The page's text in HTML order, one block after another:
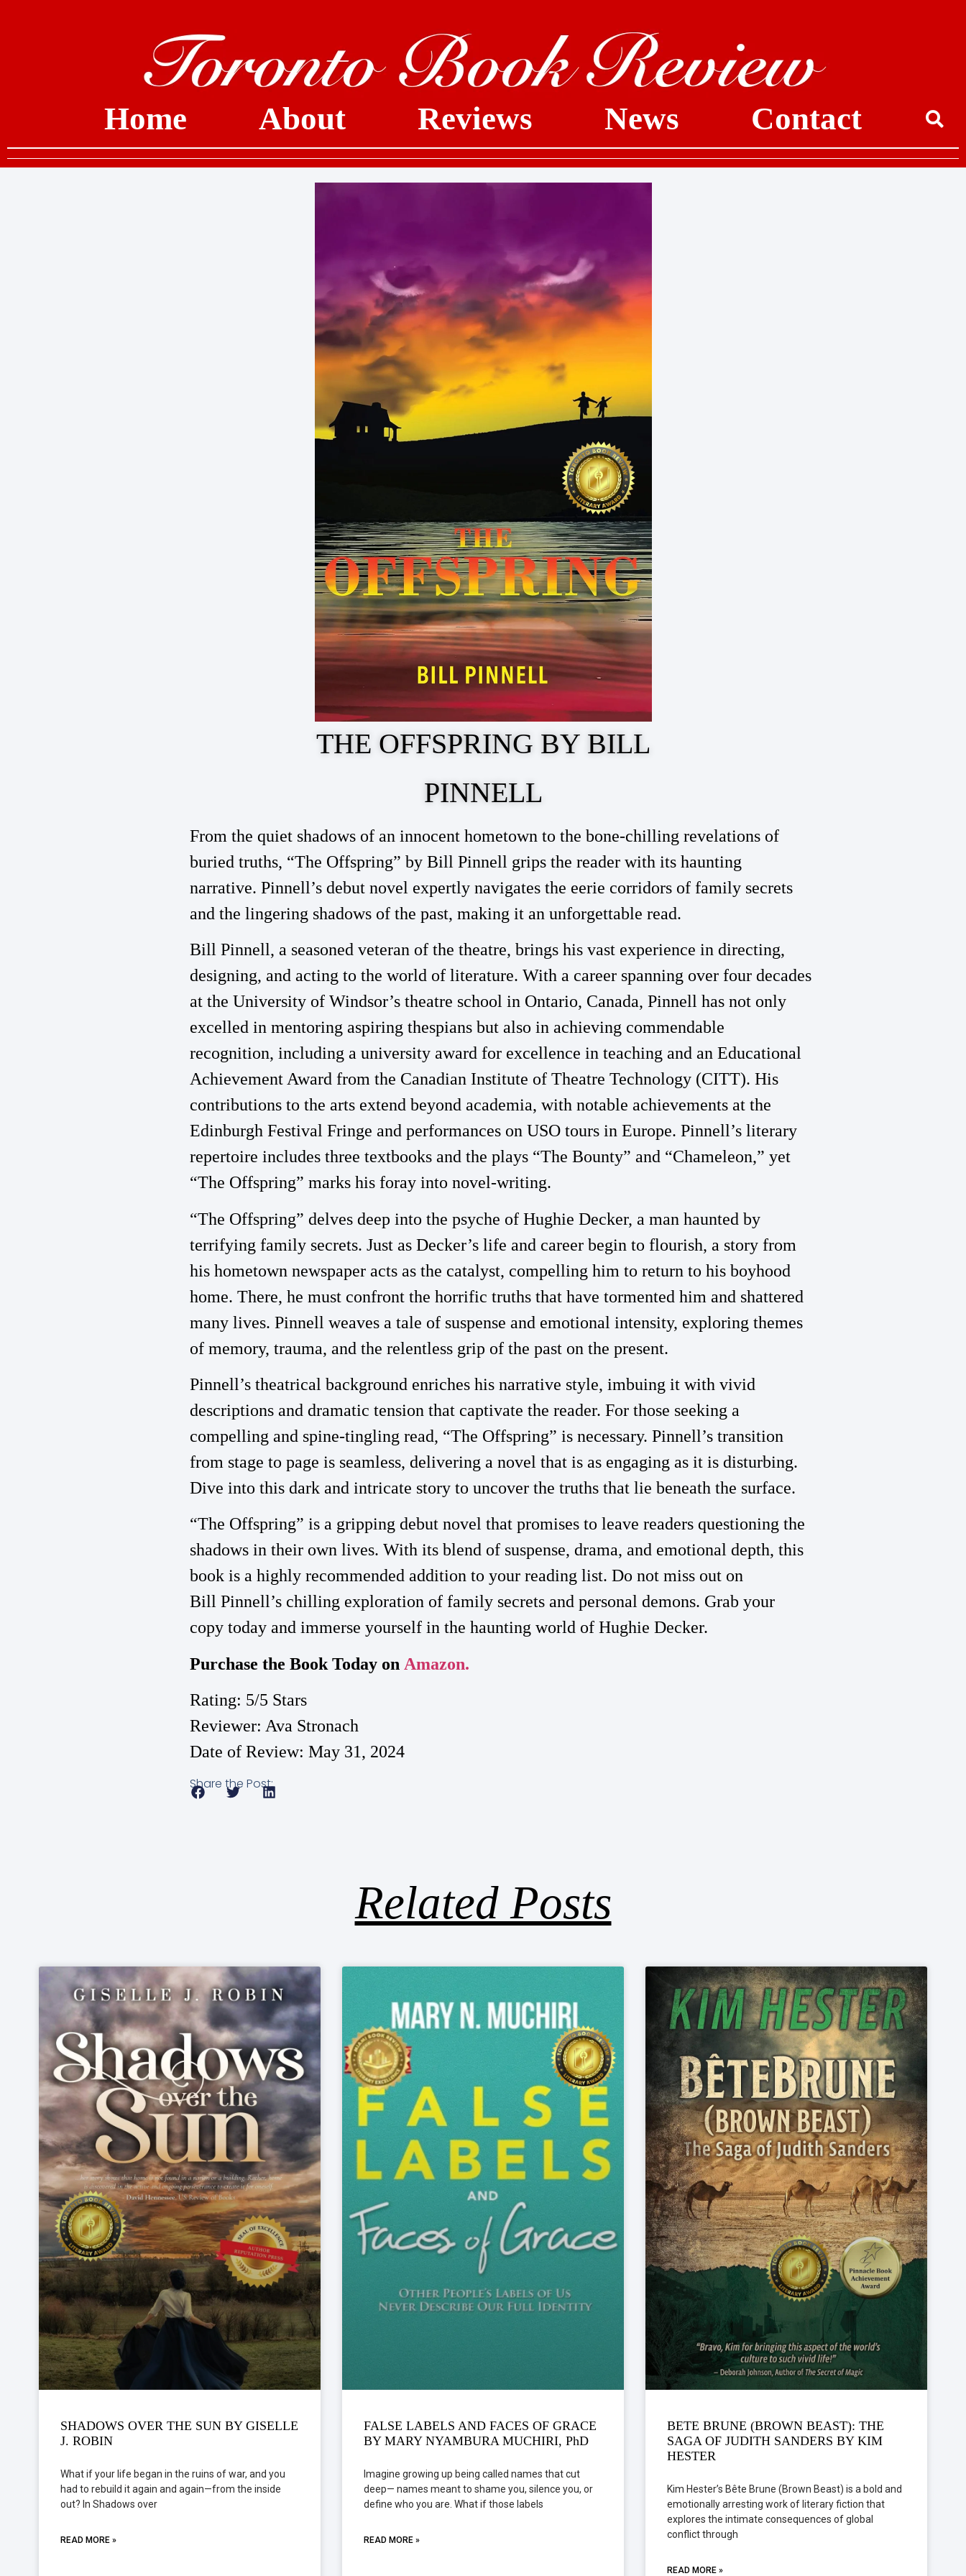
Home About Reviews News Contact
THE OFFSPRING BY BILL
PINNELL
From the quiet shadows of an innocent hometown to the bone-chilling revelations of
buried truths, “The Offspring” by Bill Pinnell grips the reader with its haunting
narrative. Pinnell’s debut novel expertly navigates the eerie corridors of family secrets
and the lingering shadows of the past, making it an unforgettable read.
Bill Pinnell, a seasoned veteran of the theatre, brings his vast experience in directing,
designing, and acting to the world of literature. With a career spanning over four decades
at the University of Windsor’s theatre school in Ontario, Canada, Pinnell has not only
excelled in mentoring aspiring thespians but also in achieving commendable
recognition, including a university award for excellence in teaching and an Educational
Achievement Award from the Canadian Institute of Theatre Technology (CITT). His
contributions to the arts extend beyond academia, with notable achievements at the
Edinburgh Festival Fringe and performances on USO tours in Europe. Pinnell’s literary
repertoire includes three textbooks and the plays “The Bounty” and “Chameleon,” yet
“The Offspring” marks his foray into novel-writing.
“The Offspring” delves deep into the psyche of Hughie Decker, a man haunted by
terrifying family secrets. Just as Decker’s life and career begin to flourish, a story from
his hometown newspaper acts as the catalyst, compelling him to return to his boyhood
home. There, he must confront the horrific truths that have tormented him and shattered
many lives. Pinnell weaves a tale of suspense and emotional intensity, exploring themes
of memory, trauma, and the relentless grip of the past on the present.
Pinnell’s theatrical background enriches his narrative style, imbuing it with vivid
descriptions and dramatic tension that captivate the reader. For those seeking a
compelling and spine-tingling read, “The Offspring” is necessary. Pinnell’s transition
from stage to page is seamless, delivering a novel that is as engaging as it is disturbing.
Dive into this dark and intricate story to uncover the truths that lie beneath the surface.
“The Offspring” is a gripping debut novel that promises to leave readers questioning the
shadows in their own lives. With its blend of suspense, drama, and emotional depth, this
book is a highly recommended addition to your reading list. Do not miss out on
Bill Pinnell’s chilling exploration of family secrets and personal demons. Grab your
copy today and immerse yourself in the haunting world of Hughie Decker.
Purchase the Book Today on Amazon.
Rating: 5/5 Stars
Reviewer: Ava Stronach
Date of Review: May 31, 2024
Share the Post:
Related Posts
SHADOWS OVER THE SUN BY GISELLE
J. ROBIN
What if your life began in the ruins of war, and you
had to rebuild it again and again—from the inside
out? In Shadows over
READ MORE »
FALSE LABELS AND FACES OF GRACE
BY MARY NYAMBURA MUCHIRI, PhD
Imagine growing up being called names that cut
deep— names meant to shame you, silence you, or
define who you are. What if those labels
READ MORE »
BETE BRUNE (BROWN BEAST): THE
SAGA OF JUDITH SANDERS BY KIM
HESTER
Kim Hester’s Bête Brune (Brown Beast) is a bold and
emotionally arresting work of literary fiction that
explores the intimate consequences of global
conflict through
READ MORE »